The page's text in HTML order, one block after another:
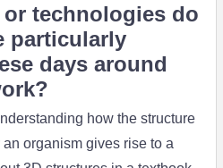
technologies do
particularly
days around
how the structure
organism gives rise to a